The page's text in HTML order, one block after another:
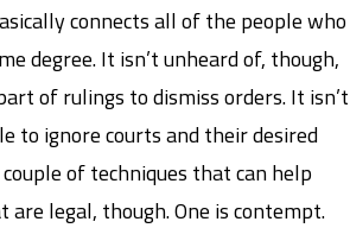
connects all of the people who
degree. It isn’t unheard of, though,
of rulings to dismiss orders. It isn’t
to ignore courts and their desired
of techniques that can help
legal, though. One is contempt.